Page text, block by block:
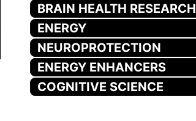
BRAIN HEALTH RESEARCH
ENERGY
NEUROPROTECTION
ENERGY ENHANCERS
COGNITIVE SCIENCE